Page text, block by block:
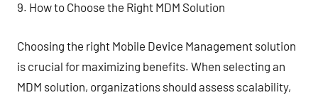
9. How to Choose the Right MDM Solution
Choosing the right Mobile Device Management solution
is crucial for maximizing benefits. When selecting an
MDM solution, organizations should assess scalability,